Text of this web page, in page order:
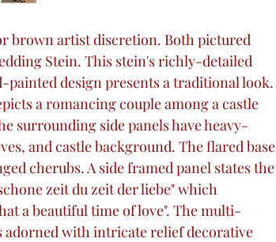
brown artist discretion. Both pictured
Stein. This stein's richly-detailed
design presents a traditional look.
a romancing couple among a castle
surrounding side panels have heavy-
and castle background. The flared base
cherubs. A side framed panel states the
zeit du zeit der liebe" which
a beautiful time of love". The multi-
adorned with intricate relief decorative